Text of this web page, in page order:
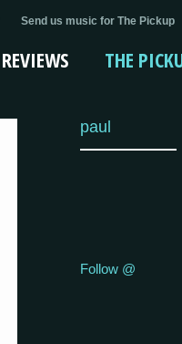
Send us music for The Pickup
REVIEWS THE
paul
Follow @